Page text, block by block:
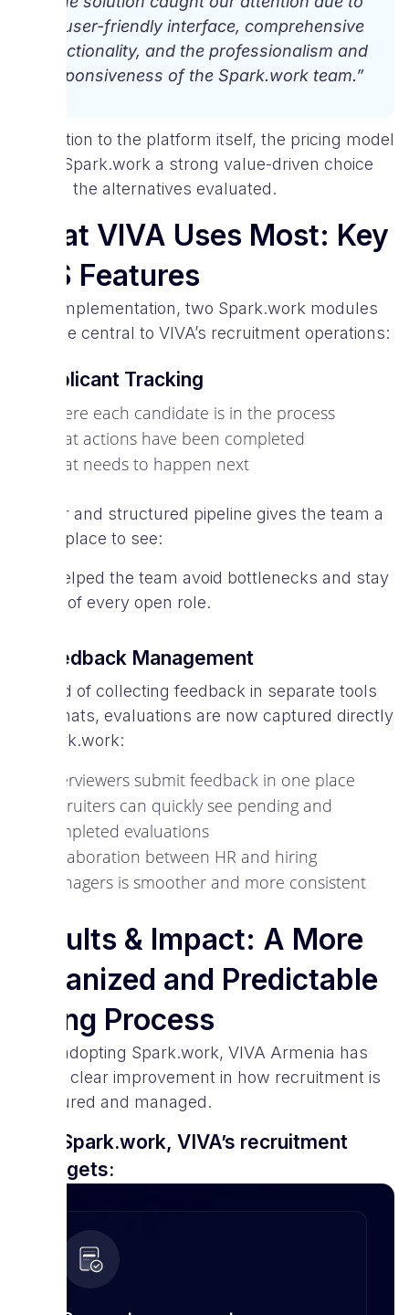
its user-friendly interface, comprehensive
functionality, and the professionalism and
responsiveness of the Spark.work team.”
In addition to the platform itself, the pricing model
made Spark.work a strong value-driven choice
among the alternatives evaluated.
What VIVA Uses Most: Key
ATS Features
After implementation, two Spark.work modules
became central to VIVA’s recruitment operations:
1. Applicant Tracking
Where each candidate is in the process
What actions have been completed
What needs to happen next
A clear and structured pipeline gives the team a
single place to see:
This helped the team avoid bottlenecks and stay
on top of every open role.
2. Feedback Management
Instead of collecting feedback in separate tools
or formats, evaluations are now captured directly
in Spark.work:
Interviewers submit feedback in one place
Recruiters can quickly see pending and
completed evaluations
Collaboration between HR and hiring
managers is smoother and more consistent
Results & Impact: A More
Organized and Predictable
Hiring Process
Since adopting Spark.work, VIVA Armenia has
seen a clear improvement in how recruitment is
structured and managed.
With Spark.work, VIVA’s recruitment
team gets: